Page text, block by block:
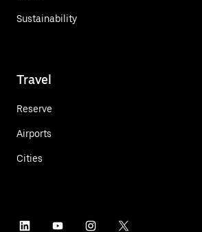
Sustainability
Travel
Reserve
Airports
Cities